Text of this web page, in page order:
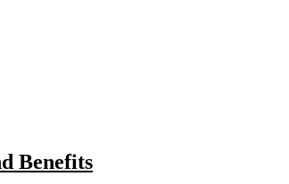
Benefits